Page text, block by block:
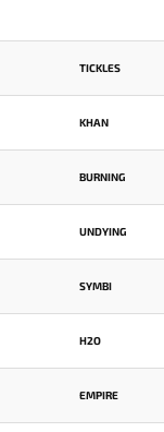
TICKLES
KHAN
BURNING
UNDYING
SYMBI
H2O
EMPIRE